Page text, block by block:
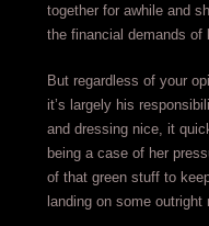
together for awhile and
the financial demands of
But regardless of your
it’s largely his
and dressing nice, it
being a case of her
of that green stuff to
landing on some